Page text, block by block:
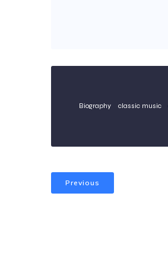
Biography classic music
Previous